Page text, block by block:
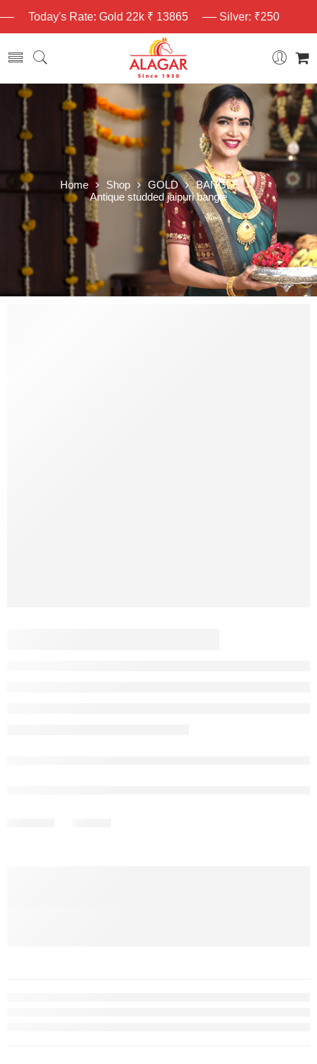
Today's Rate: Gold 22k ₹ 13865 Silver: ₹250
Home Shop GOLD
BANGLE
Antique studded jaipuri bangle